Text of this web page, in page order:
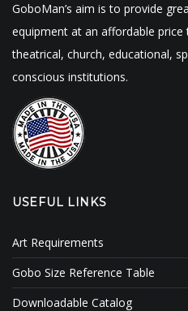
GoboMan’s aim is to provide
equipment at an affordable
theatrical, church, educational,
conscious institutions.
USEFUL LINKS
Art Requirements
Gobo Size Reference Table
Downloadable Catalog